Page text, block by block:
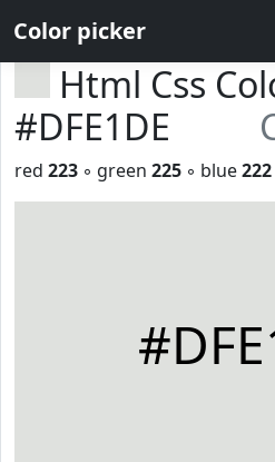
Color picker
Html Css
#DFE1DE
red 223 ◦ green 225 ◦ blue222